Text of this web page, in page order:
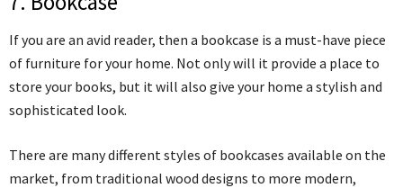
If you are an avid reader, then a bookcase is a must-have piece
of furniture for your home. Not only will it provide a place to
store your books, but it will also give your home a stylish and
sophisticated look.
There are many different styles of bookcases available on the
market, from traditional wood designs to more modern,